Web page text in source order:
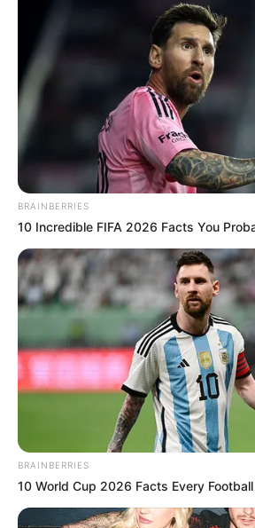
BRAINBERRIES
10 Incredible FIFA 2026 Facts You
BRAINBERRIES
10 World Cup 2026 Facts Every